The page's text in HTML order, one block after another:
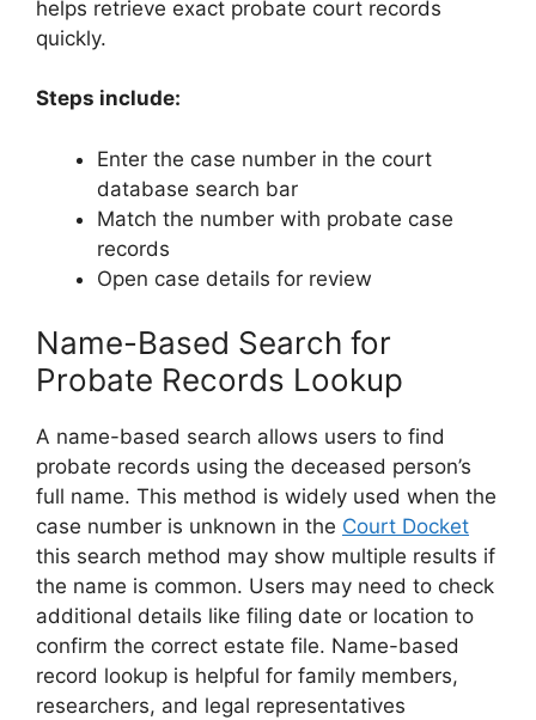
helps retrieve exact probate court records
quickly.
Steps include:
Enter the case number in the court
database search bar
Match the number with probate case
records
Open case details for review
Name-Based Search for
Probate Records Lookup
A name-based search allows users to find
probate records using the deceased person’s
full name. This method is widely used when the
case number is unknown in the Court Docket
this search method may show multiple results if
the name is common. Users may need to check
additional details like filing date or location to
confirm the correct estate file. Name-based
record lookup is helpful for family members,
researchers, and legal representatives